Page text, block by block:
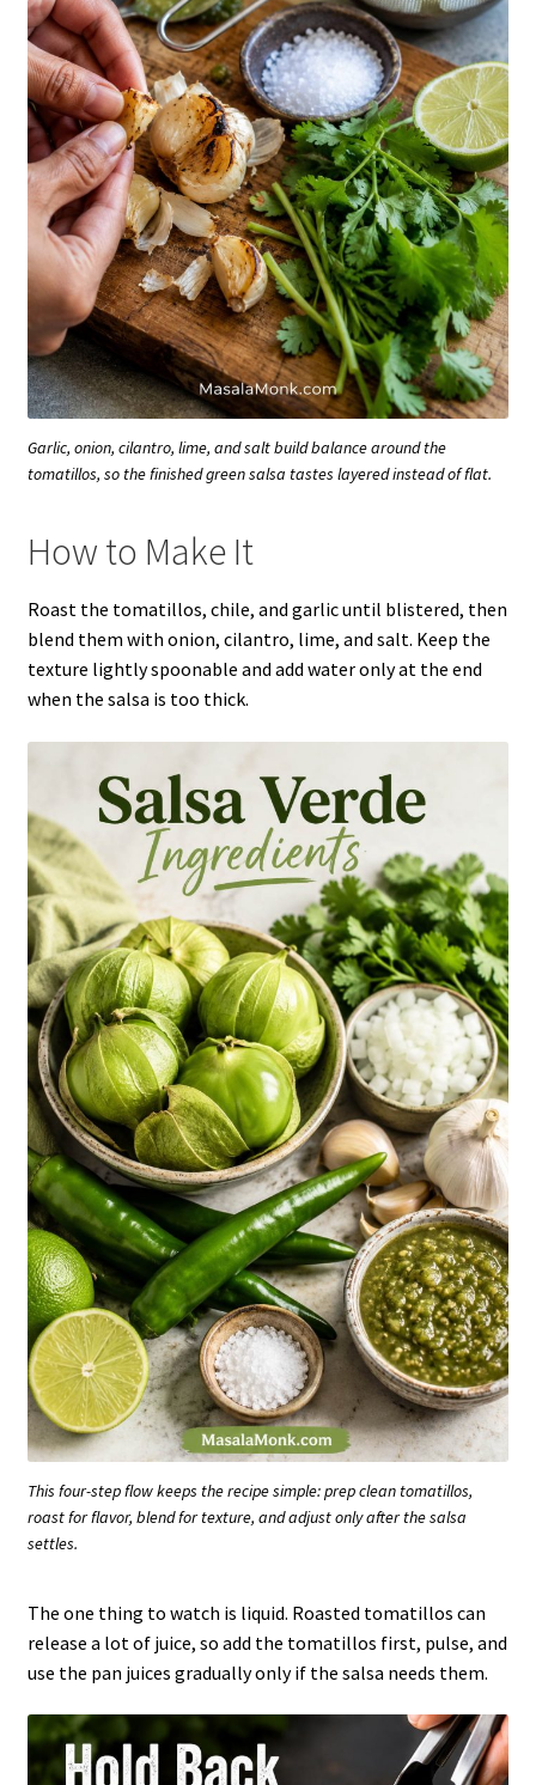
Garlic, onion, cilantro, lime, and salt build balance around the
tomatillos, so the finished green salsa tastes layered instead of flat.
How to Make It
Roast the tomatillos, chile, and garlic until blistered, then
blend them with onion, cilantro, lime, and salt. Keep the
texture lightly spoonable and add water only at the end
when the salsa is too thick.
This four-step flow keeps the recipe simple: prep clean tomatillos,
roast for flavor, blend for texture, and adjust only after the salsa
settles.
The one thing to watch is liquid. Roasted tomatillos can
release a lot of juice, so add the tomatillos first, pulse, and
use the pan juices gradually only if the salsa needs them.